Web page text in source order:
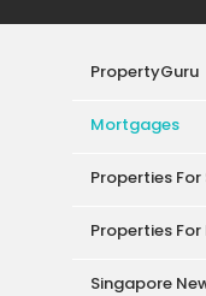
PropertyGuru
Mortgages
Properties For
Properties For
Singapore